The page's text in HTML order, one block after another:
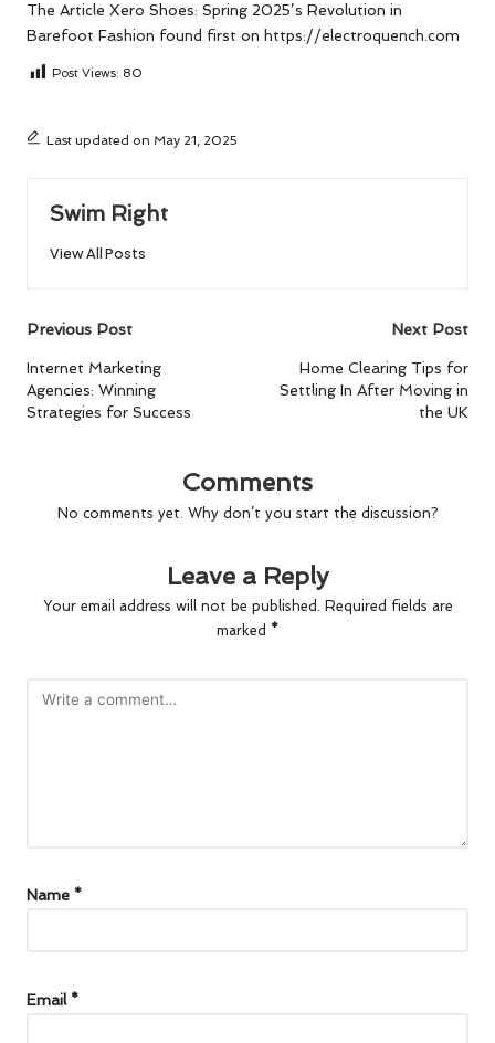
The Article Xero Shoes: Spring 2025’s Revolution in
Barefoot Fashion found first on https://electroquench.com
Post Views: 80
Last updated on May 21, 2025
Swim Right
View All Posts
Post
navigation
Previous Post
Internet Marketing
Agencies: Winning
Strategies for Success
Next Post
Home Clearing Tips for
Settling In After Moving in
the UK
Comments
No comments yet. Why don’t you start the discussion?
Leave a Reply
Your email address will not be published. Required fields are
marked *
Name *
Email*